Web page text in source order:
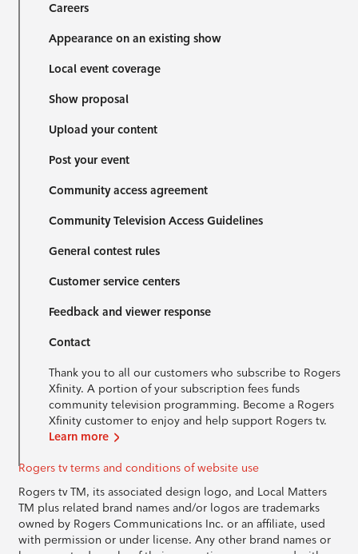
Careers
Appearance on an existing show
Local event coverage
Show proposal
Upload your content
Post your event
Community access agreement
Community Television Access Guidelines
General contest rules
Customer service centers
Feedback and viewer response
Contact
Thank you to all our customers who subscribe to Rogers
Xfinity. A portion of your subscription fees funds
community television programming. Become a Rogers
Xfinity customer to enjoy and help support Rogers tv.
Learn more
Rogers tv terms and conditions of website use
Rogers tv TM, its associated design logo, and Local Matters
TM plus related brand names and/or logos are trademarks
owned by Rogers Communications Inc. or an affiliate, used
with permission or under license. Any other brand names or